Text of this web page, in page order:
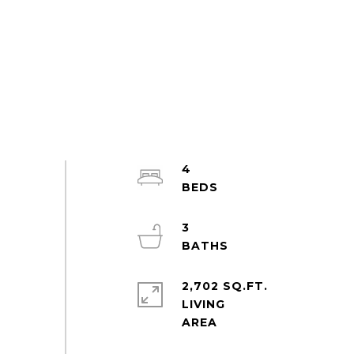
4
3
2,702 SQ.FT.
LIVING